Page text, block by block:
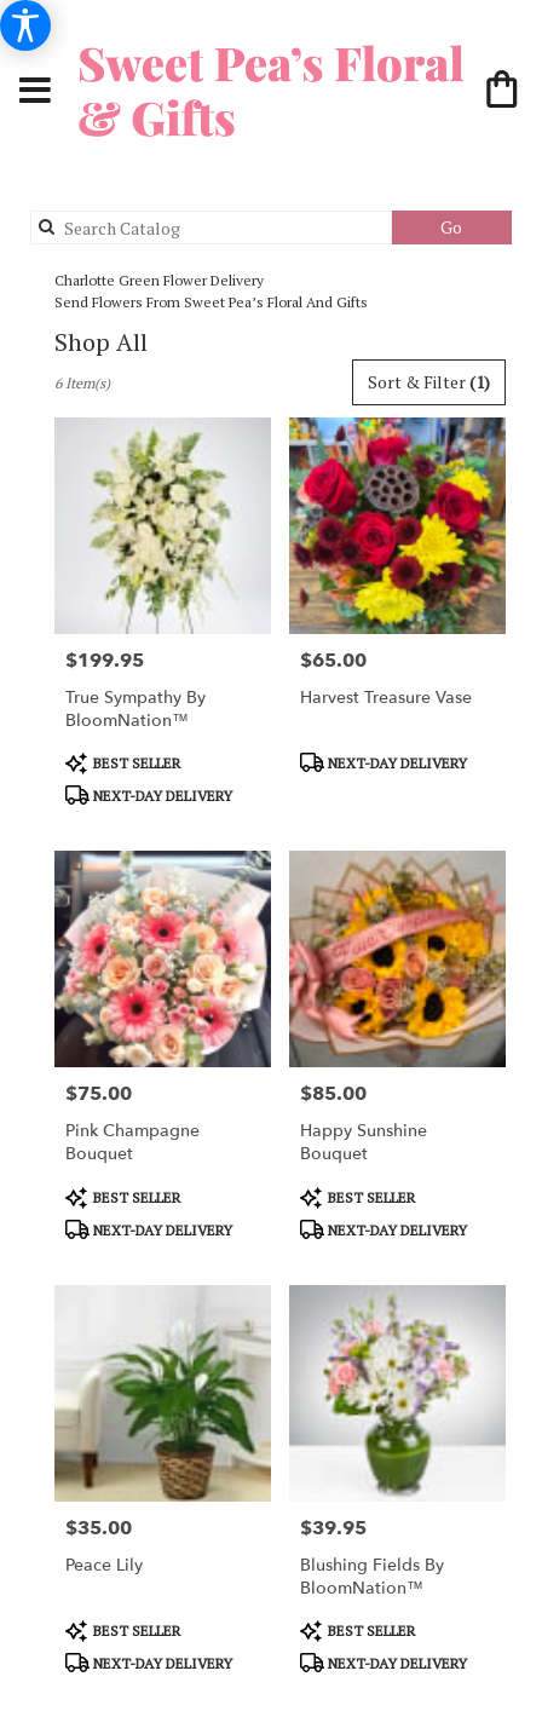
Go
catalog
Charlotte Green Flower Delivery
Send Flowers From Sweet Pea’s Floral And Gifts
Shop All
Florists
Charlotte,
delivery
Charlotte
florists
Same
flower
delivery
Charlotte,
NC
Charlotte,
Sort & Filter(1)
6 Item(s)
Price:
$199.95
True Sympathy By
BloomNation™
Product
Tags:
BEST SELLER
NEXT-DAY DELIVERY
Price:
$65.00
Harvest Treasure Vase
Product
NEXT-DAY DELIVERY
Price:
$75.00
Pink Champagne
Bouquet
Product
Tags:
BEST SELLER
NEXT-DAY DELIVERY
Price:
$85.00
Happy Sunshine
Bouquet
Product
Tags:
BEST SELLER
NEXT-DAY DELIVERY
Price:
$35.00
Peace Lily
Product
Tags:
BEST SELLER
NEXT-DAY DELIVERY
Price:
$39.95
Blushing Fields By
BloomNation™
Product
Tags:
BEST SELLER
NEXT-DAY DELIVERY